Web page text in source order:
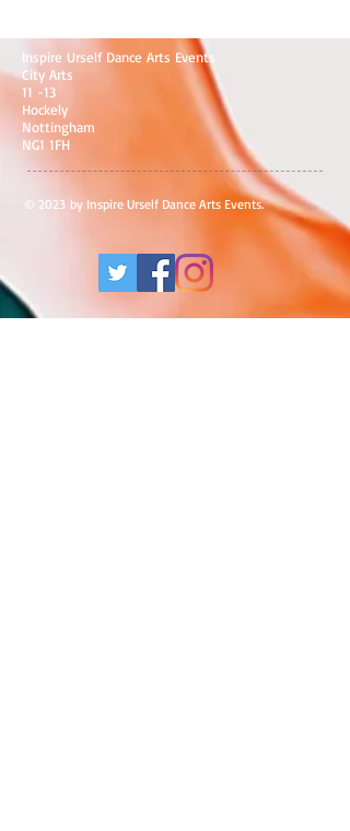
Inspire Urself Dance Arts Events
City Arts
11 -13
Hockely
Nottingham
NG1 1FH
© 2023 by Inspire Urself Dance Arts Events.